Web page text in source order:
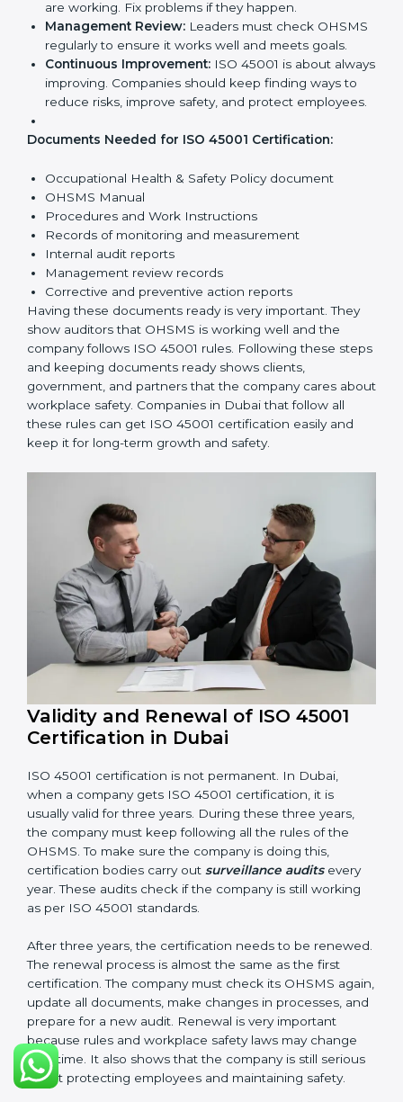
risks, improve safety, and follow legal requirements.
The main requirements are:
Occupational Health & Safety Policy:The
company must have a written policy showing its
improvement.
obligations, and risks. Set clear goals to improve
safety.
Implementation and Operation:Set up processes
to manage risks. Train employees so everyone
knows their responsibilities and follows ISO 45001
rules correctly.
Checking and Monitoring:Measure and monitor
OHSMS performance. Do audits and check if
systems are working. Fix problems if they happen.
Management Review:Leaders must check
OHSMS regularly to ensure it works well and meets
goals.
Continuous Improvement: ISO 45001 is about
always improving. Companies should keep finding
ways to reduce risks, improve safety, and protect
Documents Needed for ISO 45001 Certification:
Occupational Health & Safety Policy document
OHSMS Manual
Procedures and Work Instructions
Records of monitoring and measurement
Internal audit reports
Management review records
Corrective and preventive action reports
Having these documents ready is very important. They
show auditors that OHSMS is working well and the
company follows ISO 45001 rules. Following these
steps and keeping documents ready shows clients,
government, and partners that the company cares
follow all these rules can get ISO 45001 certification
easily and keep it for long-term growth and safety.
Validity and Renewal of ISO 45001
Certification in Dubai